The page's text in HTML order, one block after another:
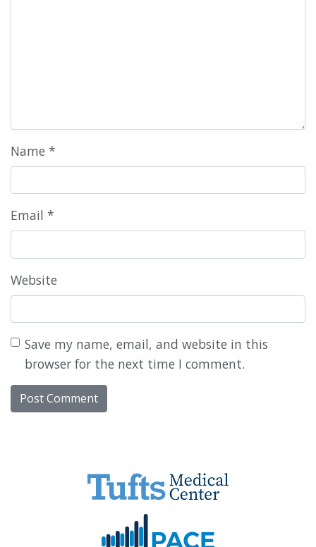
Name *
Email *
Website
Save my name, email, and website in this
browser for the next time I comment.